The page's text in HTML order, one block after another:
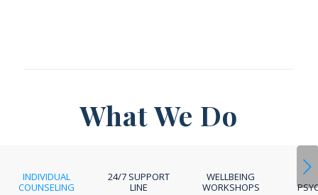
What We Do
INDIVIDUAL
COUNSELING
24/7 SUPPORT
LINE
WELLBEING
WORKSHOPS
Next